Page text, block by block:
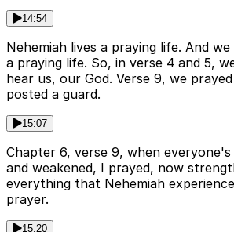
14:54
Nehemiah lives a praying life. And
a praying life. So, in verse 4 and 5,
hear us, our God. Verse 9, we
posted a guard.
15:07
Chapter 6, verse 9, when
and weakened, I prayed, now
everything that Nehemiah
prayer.
15:20